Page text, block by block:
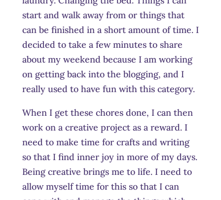
start and walk away from or things that
can be finished in a short amount of time. I
decided to take a few minutes to share
about my weekend because I am working
on getting back into the blogging, and I
really used to have fun with this category.
When I get these chores done, I can then
work on a creative project as a reward. I
need to make time for crafts and writing
so that I find inner joy in more of my days.
Being creative brings me to life. I need to
allow myself time for this so that I can